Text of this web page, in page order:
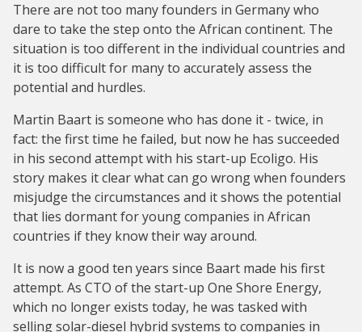
There are not too many founders in Germany who
dare to take the step onto the African continent. The
situation is too different in the individual countries and
it is too difficult for many to accurately assess the
potential and hurdles.
Martin Baart is someone who has done it - twice, in
fact: the first time he failed, but now he has succeeded
in his second attempt with his start-up Ecoligo. His
story makes it clear what can go wrong when founders
misjudge the circumstances and it shows the potential
that lies dormant for young companies in African
countries if they know their way around.
It is now a good ten years since Baart made his first
attempt. As CTO of the start-up One Shore Energy,
which no longer exists today, he was tasked with
selling solar-diesel hybrid systems to companies in